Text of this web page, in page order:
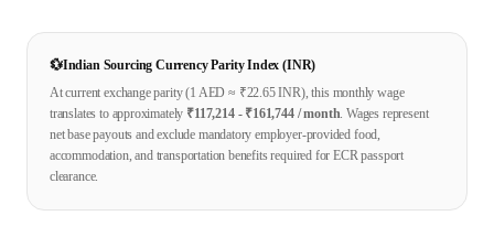
💱Indian Sourcing Currency Parity Index (INR)
At current exchange parity (1 AED ≈ ₹22.65INR), this monthly wage
translates to approximately ₹117,214- ₹161,744/ month. Wages represent
net base payouts and exclude mandatory employer-provided food,
accommodation, and transportation benefits required for ECR passport
clearance.